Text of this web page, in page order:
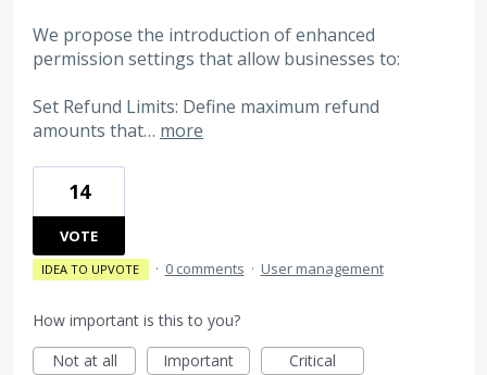
We propose the introduction of enhanced
permission settings that allow businesses to:
Set Refund Limits: Define maximum refund
amounts that… more
14
VOTE
IDEA TO UPVOTE · 0 comments · User management
How important is this to you?
Not at all
Important Critical